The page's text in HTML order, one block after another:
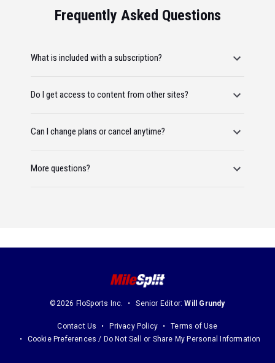
Frequently Asked Questions
What is included with a subscription?
Do I get access to content from other sites?
Can I change plans or cancel anytime?
More questions?
©2026 FloSports Inc. Senior Editor:Will Grundy
Contact Us Privacy Policy
Terms of Use
Cookie Preferences / Do Not Sell or Share My Personal Information